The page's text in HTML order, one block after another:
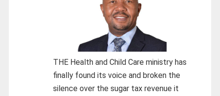
THE Health and Child Care ministry has
finally found its voice and broken the
silence over the sugar tax revenue it